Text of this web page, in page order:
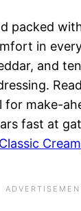
packed
in
and
for make-
fast at
Classic